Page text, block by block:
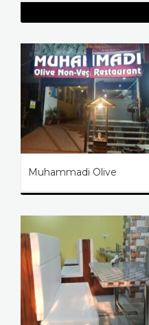
Muhammadi Olive